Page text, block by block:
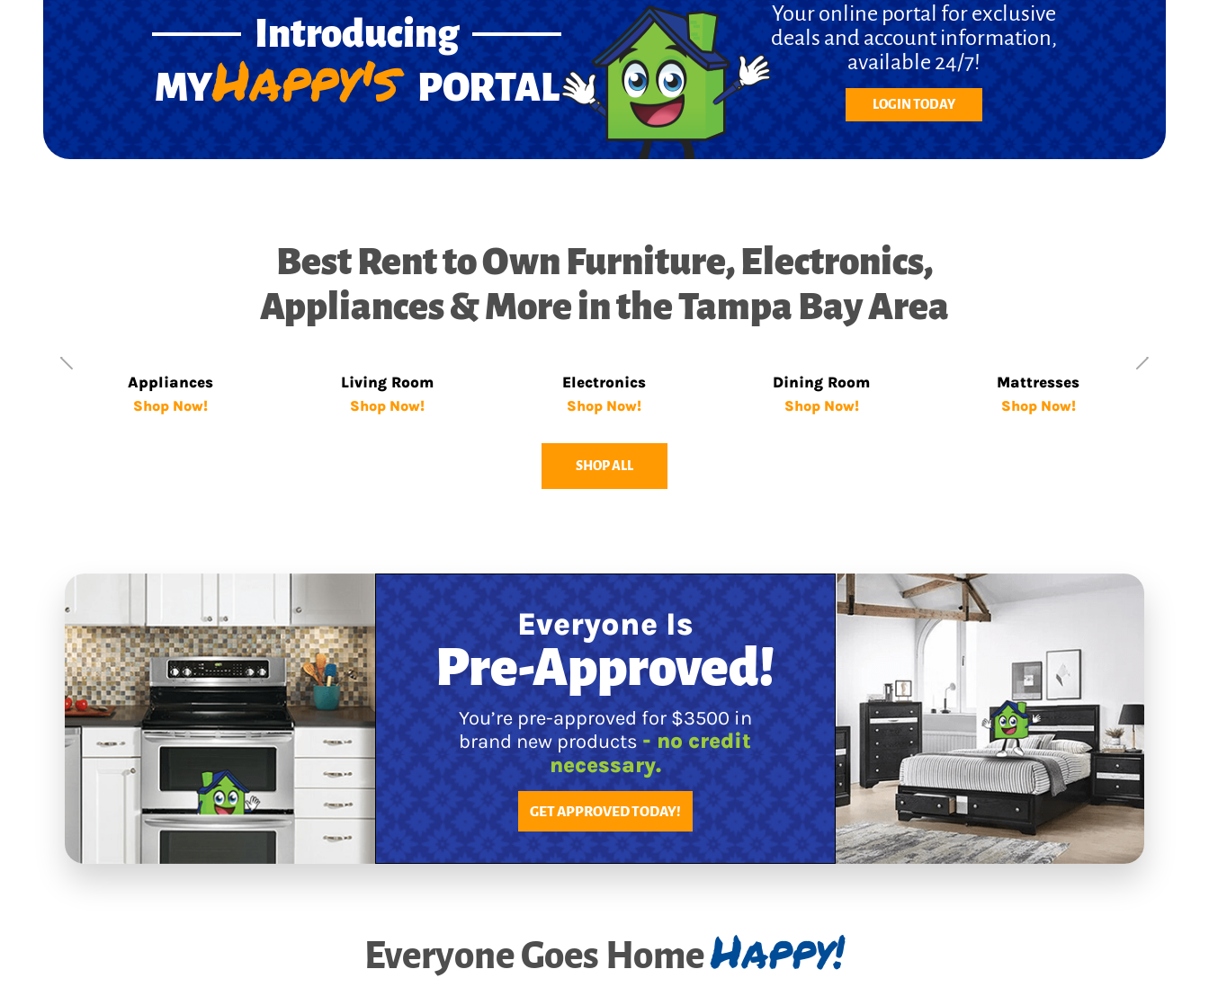
Introducing
MYHappy's PORTAL
Your online portal for exclusive
deals and account information,
available 24/7!
LOGIN TODAY
Best Rent to Own Furniture, Electronics,
Appliances & More in the Tampa Bay Area
Appliances
Shop Now!
Living Room
Shop Now!
Electronics
Shop Now!
Dining Room
Shop Now!
Mattresses
Shop Now!
SHOP ALL
Everyone Is
Pre-Approved!
You’re pre-approved for $3500 in
brand new products- no credit
necessary.
GET APPROVED TODAY!
Everyone Goes HomeHappy!